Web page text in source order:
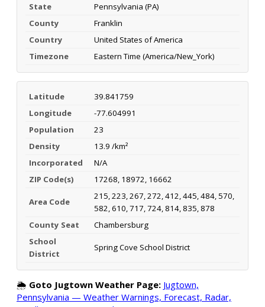
State
Pennsylvania (PA)
County
Franklin
Country
United States of America
Timezone
Eastern Time (America/New_York)
Latitude
39.841759
Longitude
-77.604991
Population
23
Density
13.9 /km²
Incorporated
N/A
ZIP Code(s)
17268, 18972, 16662
Area Code
215, 223, 267, 272, 412, 445, 484, 570,
582, 610, 717, 724, 814, 835, 878
County Seat
Chambersburg
School
District
Spring Cove School District
🌦️ Goto Jugtown Weather Page: Jugtown,
Pennsylvania — Weather Warnings, Forecast, Radar,